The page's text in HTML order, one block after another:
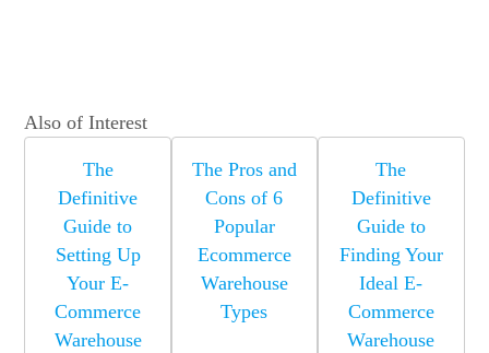
Also of Interest
The
Definitive
Guide to
Setting Up
Your E-
Commerce
Warehouse
The Pros and
Cons of 6
Popular
Ecommerce
Warehouse
Types
The
Definitive
Guide to
Finding Your
Ideal E-
Commerce
Warehouse